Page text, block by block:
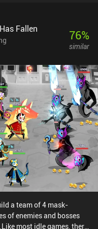
premium currency used
and permanent
us to revive when we
Senia - Hydrangea
play-sessions and an
getting to know the
our foes, there’s
Fallen 76%
similar
a team of 4 mask-
of enemies and bosses
most idle games, there